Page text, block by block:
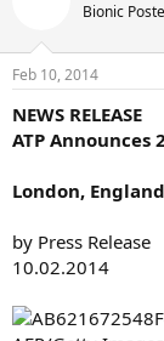
d
s
t
a
r
t
r
t
t
e
Bionic
Feb 10, 2014
NEWS RELEASE
ATP Announces
London, England
by Press Release
10.02.2014